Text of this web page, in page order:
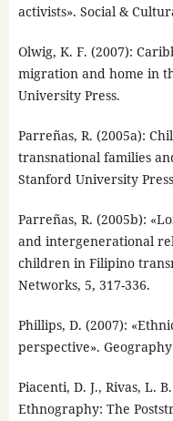
activists». Social &
Olwig, K. F. (2007):
migration and home in
University Press.
Parreñas, R. (2005a):
transnational families
Stanford University
Parreñas, R. (2005b):
and intergenerational
children in Filipino
Networks, 5, 317-336.
Phillips, D. (2007):
perspective». Geography
Piacenti, D. J., Rivas, L.
Ethnography: The